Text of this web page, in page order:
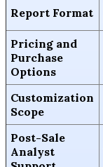
Report Format
Pricing and
Purchase
Options
Customization
Scope
Post-Sale
Analyst